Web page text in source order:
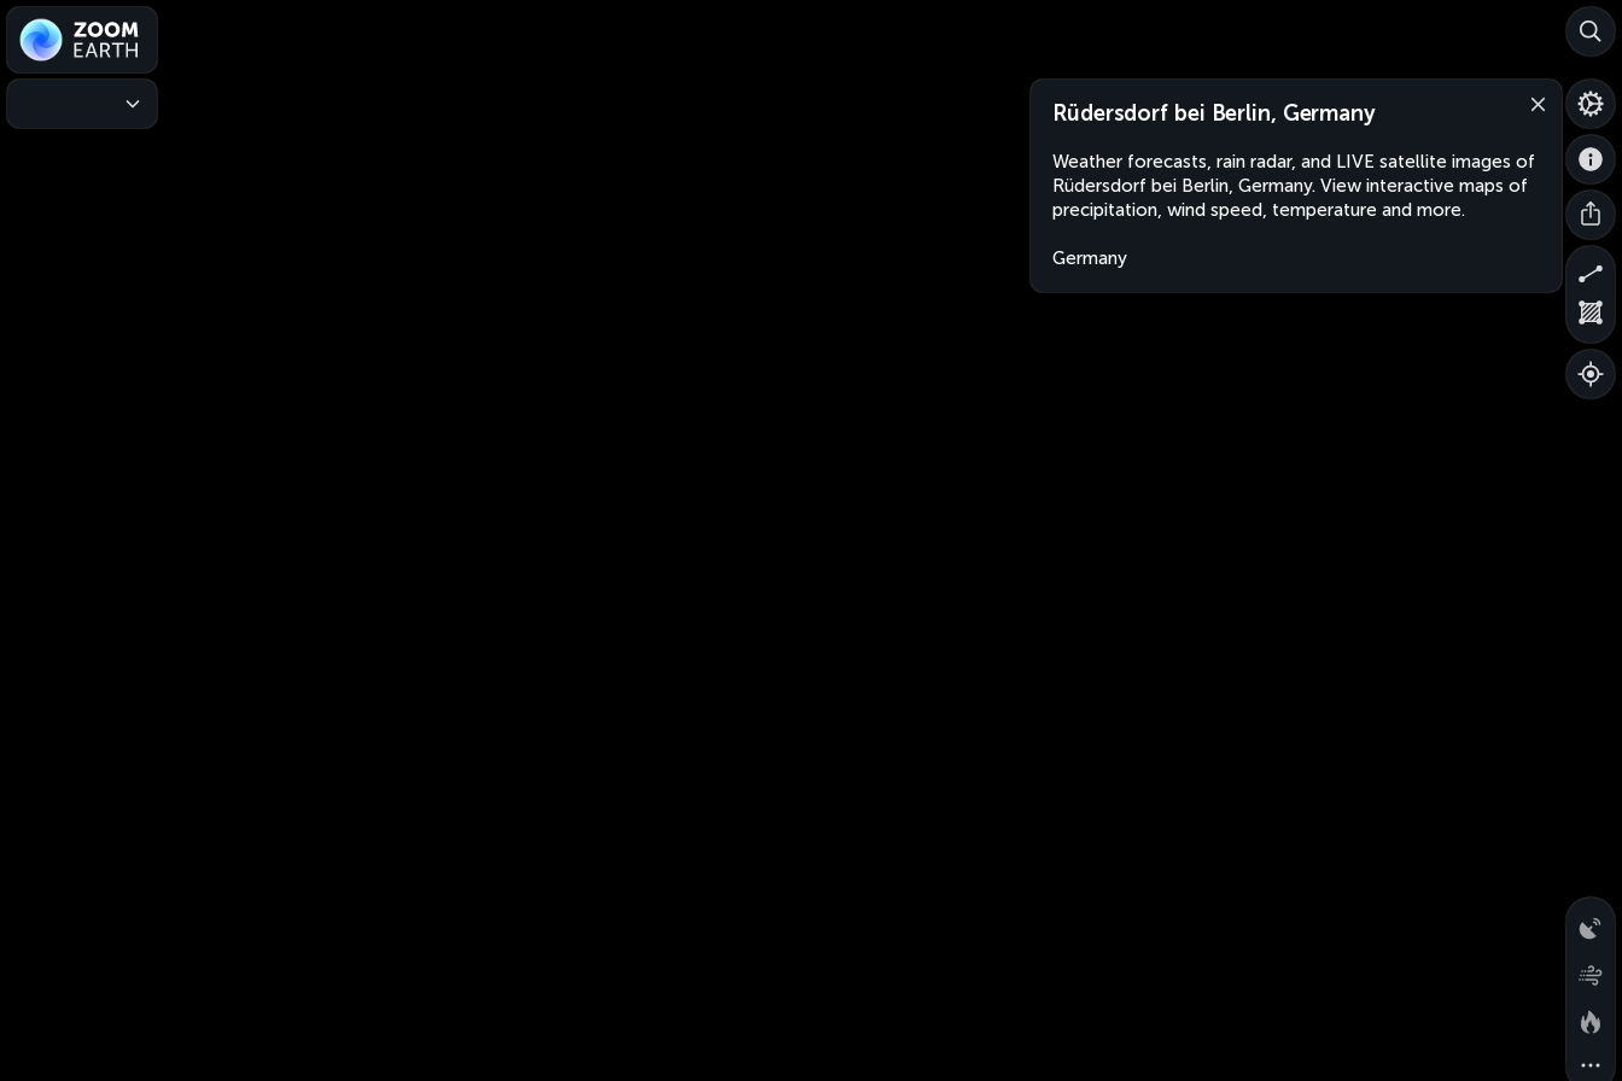
Rüdersdorf bei Berlin, Germany
Weather forecasts, rain radar, and LIVE satellite images of
Rüdersdorf bei Berlin, Germany. View interactive maps of
precipitation, wind speed, temperature and more.
Germany